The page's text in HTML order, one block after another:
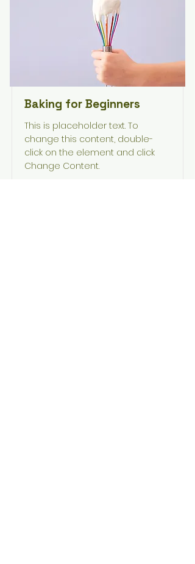
Baking for Beginners
This is placeholder text. To
change this content, double-
click on the element and click
Change Content.